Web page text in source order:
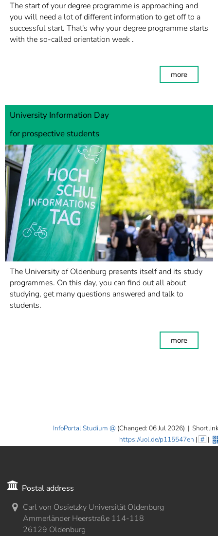
The start of your degree programme is approaching and
you will need a lot of different information to get off to a
successful start. That's why your degree programme starts
with the so-called orientation week .
more
University Information Day
for prospective students
The University of Oldenburg presents itself and its study
programmes. On this day, you can find out all about
studying, get many questions answered and talk to
students.
more
InfoPortal Studium (Changed: 06 Jul 2026) |
https://uol.de/p115547en | # |
Postal address
Carl von Ossietzky Universität Oldenburg
Ammerländer Heerstraße 114-118
26129 Oldenburg